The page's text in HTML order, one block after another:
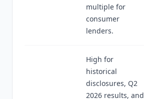
multiple for
consumer
lenders.
High for
historical
disclosures, Q2
2026 results, and